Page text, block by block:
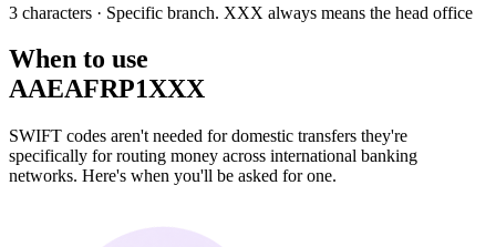
3 characters · Specific branch. XXX always means the head office
When to use
AAEAFRP1XXX
SWIFT codes aren't needed for domestic transfers they're
specifically for routing money across international banking
networks. Here's when you'll be asked for one.